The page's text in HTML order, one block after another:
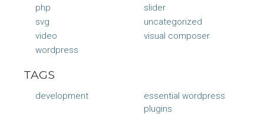
php
slider
svg
uncategorized
video
visual composer
wordpress
TAGS
development
essential wordpress
plugins